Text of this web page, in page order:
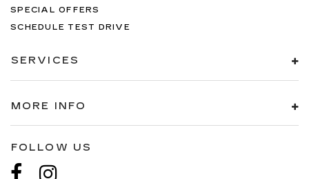
SPECIAL OFFERS
SCHEDULE TEST DRIVE
SERVICES
MORE INFO
FOLLOW US